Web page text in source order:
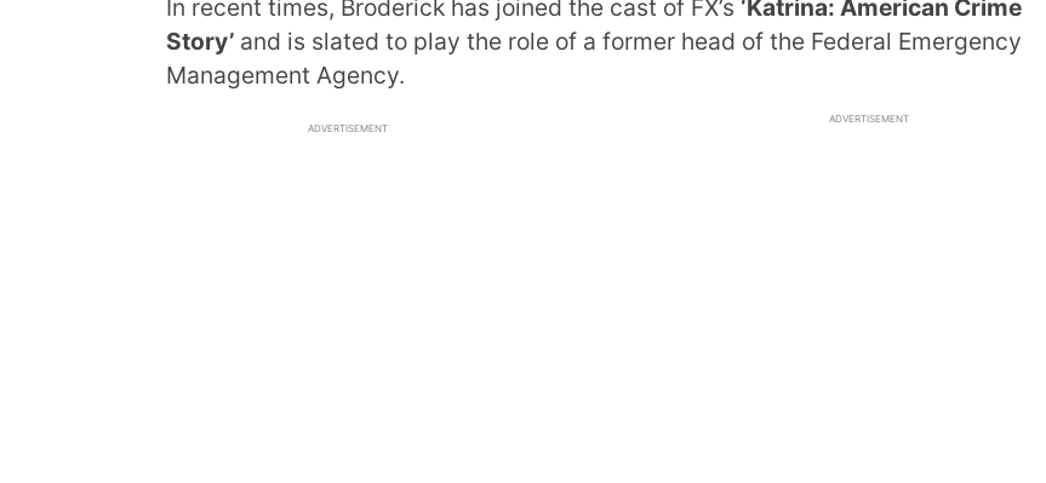
In recent times, Broderick has joined the cast of FX’s ‘Katrina: American Crime
Story’ and is slated to play the role of a former head of the Federal Emergency
Management Agency.
ADVERTISEMENT
ADVERTISEMENT